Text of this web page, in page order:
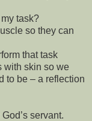
task?
so they can
that task
with skin so we
to be – a reflection
servant.